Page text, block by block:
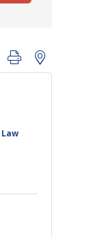
group with nested